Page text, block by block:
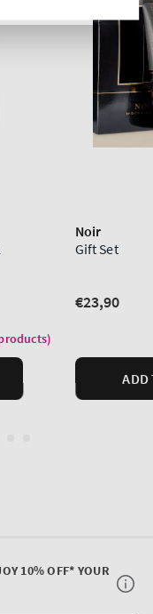
10% OFF* YOUR